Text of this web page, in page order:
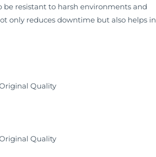
resistant to harsh environments and
only reduces downtime but also helps in